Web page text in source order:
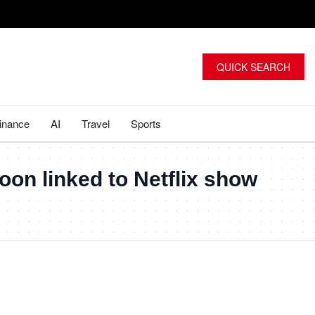
QUICK SEARCH
AI Travel Sports
linked to Netflix show